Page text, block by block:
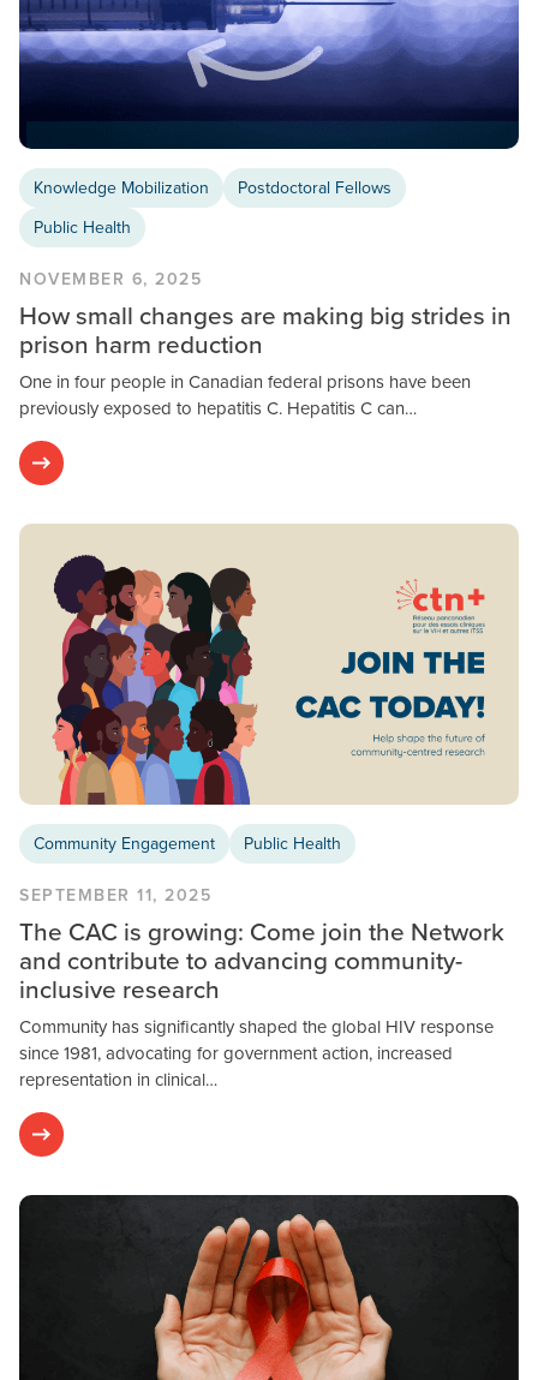
Knowledge Mobilization
Postdoctoral Fellows
Public Health
NOVEMBER 6, 2025
How small changes are making big strides in
prison harm reduction
One in four people in Canadian federal prisons have been
previously exposed to hepatitis C. Hepatitis C can…
Community Engagement Public Health
SEPTEMBER 11, 2025
The CAC is growing: Come join the Network
and contribute to advancing community-
inclusive research
Community has significantly shaped the global HIV response
since 1981, advocating for government action, increased
representation in clinical…